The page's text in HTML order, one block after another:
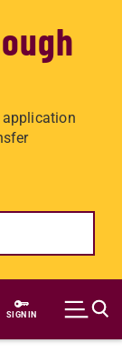
application
SIGN IN